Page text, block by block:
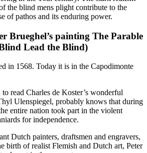
the blind mens plight contribute to the
of pathos and its enduring power.
Brueghel’s painting The Parable
Lead the Blind)
in 1568. Today it is in the Capodimonte
read Charles de Koster’s wonderful
Ulenspiegel, probably knows that during
entire nation took part in the violent
for independence.
Dutch painters, draftsmen and engravers,
birth of realist Flemish and Dutch art, Peter